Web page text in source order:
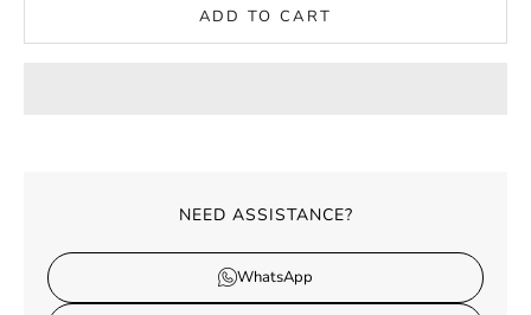
ADD TO CART
NEED ASSISTANCE?
WhatsApp